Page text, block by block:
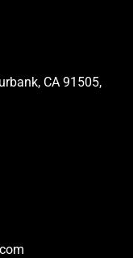
CA 91505,